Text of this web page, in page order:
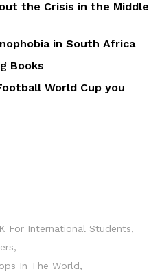
the Crisis in the Middle
in South Africa
Books
World Cup you
For International Students
In The World